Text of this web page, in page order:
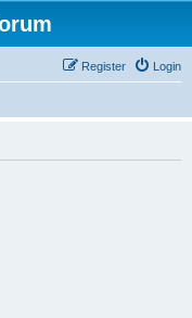
Login
Register